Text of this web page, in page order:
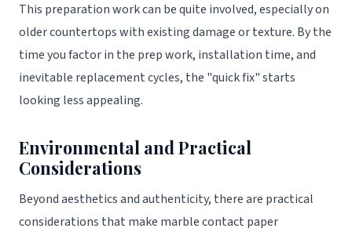
This preparation work can be quite involved, especially on
older countertops with existing damage or texture. By the
time you factor in the prep work, installation time, and
inevitable replacement cycles, the "quick fix" starts
looking less appealing.
Environmental and Practical
Considerations
Beyond aesthetics and authenticity, there are practical
considerations that make marble contact paper